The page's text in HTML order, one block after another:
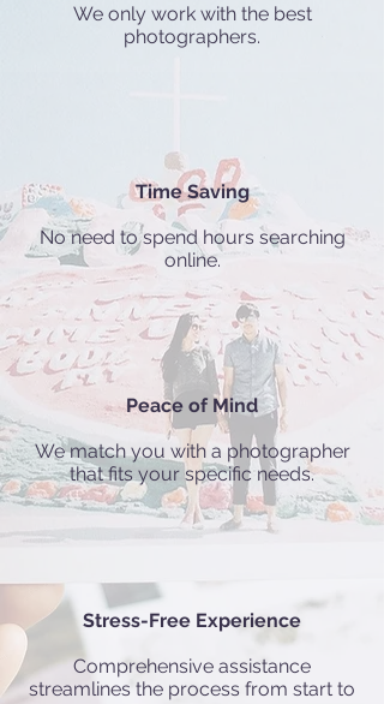
We only work with the best
photographers.
Time Saving
No need to spend hours searching
online.
Peace of Mind
We match you with a photographer
that fits your specific needs.
Stress-Free Experience
Comprehensive assistance
streamlines the process from start to